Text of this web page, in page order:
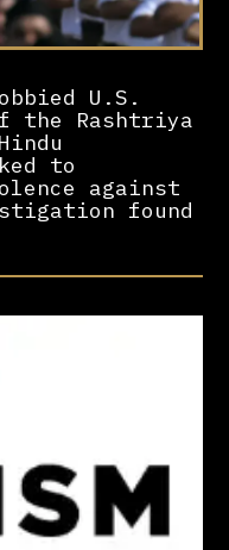
U.S.
the Rashtriya
to
against
found